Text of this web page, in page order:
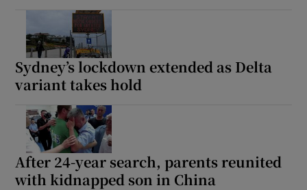
Sydney’s lockdown extended as Delta
variant takes hold
After 24-year search, parents reunited
with kidnapped son in China